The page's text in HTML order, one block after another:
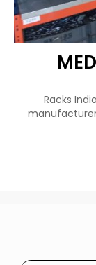
Racks